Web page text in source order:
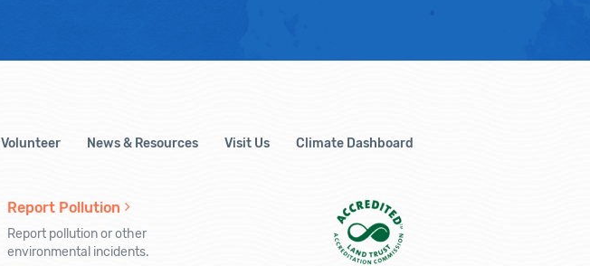
Volunteer News & Resources Visit Us Climate Dashboard
Report Pollution
Report pollution or other
environmental incidents.